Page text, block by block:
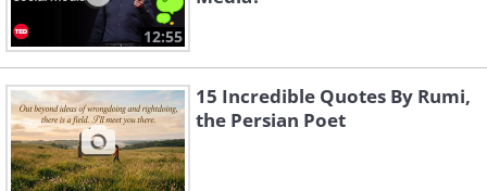
12:55
15 Incredible Quotes By Rumi,
the Persian Poet